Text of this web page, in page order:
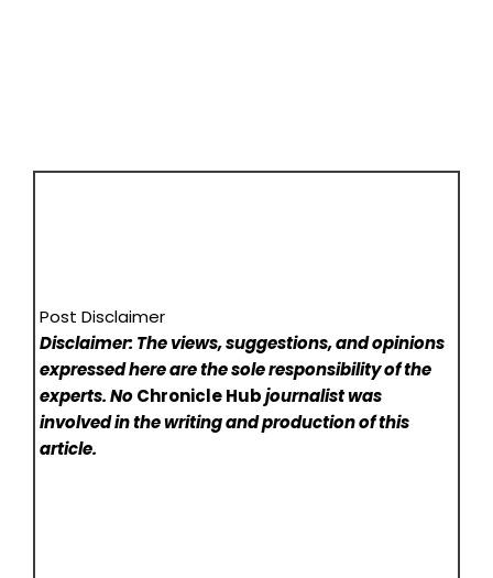
Post Disclaimer
Disclaimer: The views, suggestions, and opinions
expressed here are the sole responsibility of the
experts. NoChronicle Hubjournalist was
involved in the writing and production of this
article.